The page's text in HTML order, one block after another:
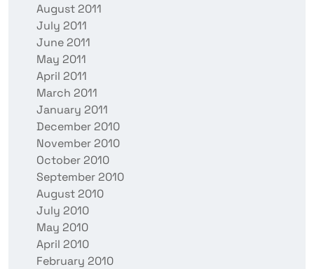
August 2011
July 2011
June 2011
May 2011
April 2011
March 2011
January 2011
December 2010
November 2010
October 2010
September 2010
August 2010
July 2010
May 2010
April 2010
February 2010